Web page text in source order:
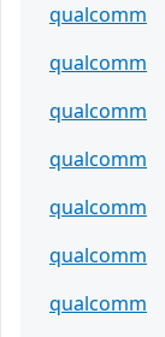
qualcomm
qualcomm
qualcomm
qualcomm
qualcomm
qualcomm
qualcomm